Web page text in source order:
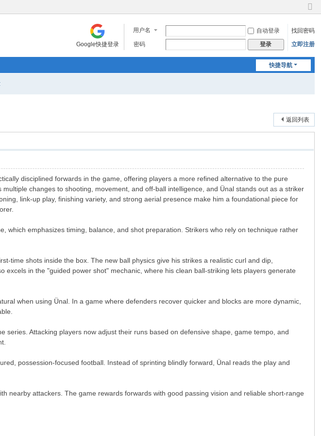
切
到
窄
用户名 自动登录
找回密码
密码
登录 立即注册
Google快捷登录
快捷导航
返回列表
disciplined forwards in the game, offering players a more refined alternative to the pure
changes to shooting, movement, and off-ball intelligence, and Ünal stands out as a striker
link-up play, finishing variety, and strong aerial presence make him a foundational piece for
which emphasizes timing, balance, and shot preparation. Strikers who rely on technique rather
time shots inside the box. The new ball physics give his strikes a realistic curl and dip,
in the "guided power shot" mechanic, where his clean ball-striking lets players generate
when using Ünal. In a game where defenders recover quicker and blocks are more dynamic,
Attacking players now adjust their runs based on defensive shape, game tempo, and
possession-focused football. Instead of sprinting blindly forward, Ünal reads the play and
nearby attackers. The game rewards forwards with good passing vision and reliable short-range